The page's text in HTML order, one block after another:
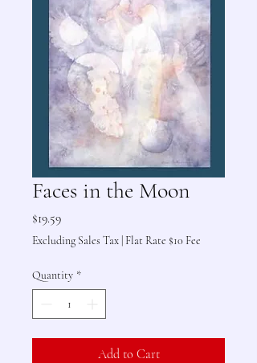
Faces in the Moon
$19.59Price
Excluding Sales Tax Flat Rate $10 Fee
Quantity *
Add to Cart